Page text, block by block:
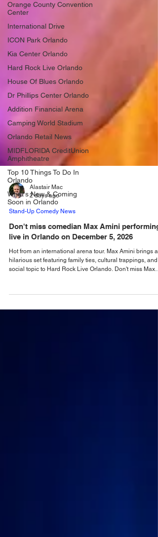
Orange County Convention
Center
International Drive
ICON Park Orlando
Kia Center Orlando
Hard Rock Live Orlando
House Of Blues Orlando
Dr Phillips Center Orlando
Addition Financial Arena
Camping World Stadium
Orlando Retail News
MIDFLORIDA CreditUnion
Amphitheatre
Top 10 Things To Do In
Orlando
What's New & Coming
Soon in Orlando
Alastair Mac
2 days ago
Stand-Up Comedy News
Don't miss comedian Max Amini performing
live in Orlando on December 5, 2026
Hot from an international arena tour. Max Amini brings a
Amini performing live when he takes to the stage at Hard